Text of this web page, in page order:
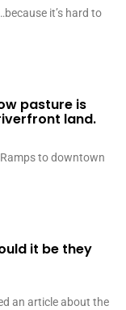
it’s hard to
pasture is
land.
to downtown
it be they
an article about the